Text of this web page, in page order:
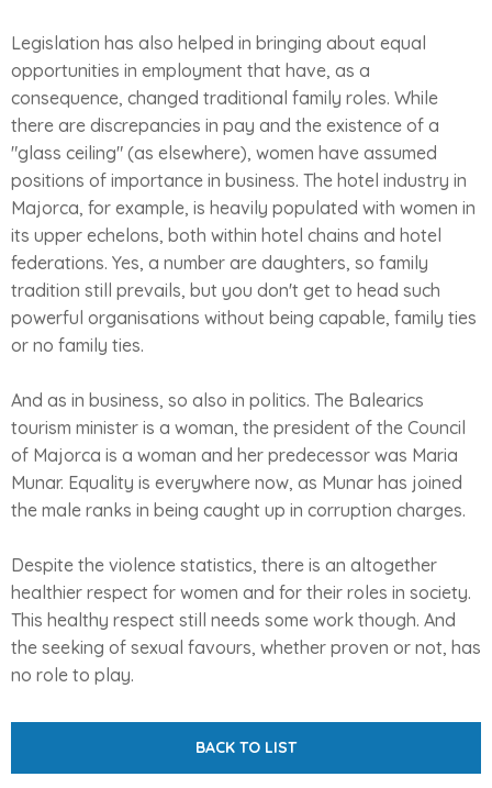
Legislation has also helped in bringing about equal
opportunities in employment that have, as a
consequence, changed traditional family roles. While
there are discrepancies in pay and the existence of a
"glass ceiling" (as elsewhere), women have assumed
positions of importance in business. The hotel industry in
Majorca, for example, is heavily populated with women in
its upper echelons, both within hotel chains and hotel
federations. Yes, a number are daughters, so family
tradition still prevails, but you don't get to head such
powerful organisations without being capable, family ties
or no family ties.
And as in business, so also in politics. The Balearics
tourism minister is a woman, the president of the Council
of Majorca is a woman and her predecessor was Maria
Munar. Equality is everywhere now, as Munar has joined
the male ranks in being caught up in corruption charges.
Despite the violence statistics, there is an altogether
healthier respect for women and for their roles in society.
This healthy respect still needs some work though. And
the seeking of sexual favours, whether proven or not, has
no role to play.
BACK TO LIST